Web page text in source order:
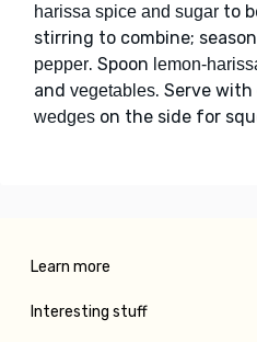
harissa spice and sugar to
stirring to combine;
pepper. Spoon lemon-
and vegetables. Serve with
wedges on the side for
Learn more
Interesting stuff